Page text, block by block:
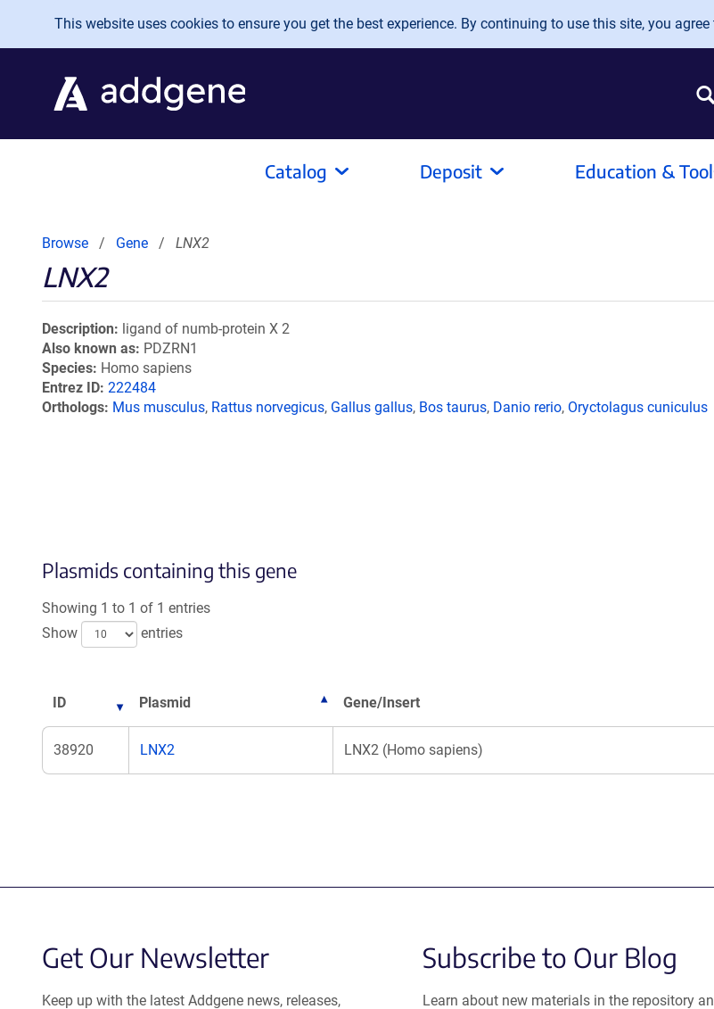
Skip to main content
This website uses cookies to ensure you get the best experience. By continuing to use this site, you
Catalog Deposit Education &
Browse Gene LNX2
LNX2
Description ligand of numb-protein X 2
Also known as PDZRN1
Species Homo sapiens
Entrez ID 222484
Orthologs Mus musculus, Rattus norvegicus, Gallus gallus, Bos taurus, Danio rerio, Oryctolagus cuniculus
Plasmids containing this gene
Showing 1 to 1 of 1 entries
Show
entries
ID Plasmid Gene/Insert
38920 LNX2 LNX2 (Homo sapiens)
Get Our Newsletter
Keep up with the latest Addgene news, releases,
Subscribe to Our Blog
Learn about new materials in the repository